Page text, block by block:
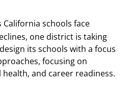
California schools face
one district is taking
its schools with a focus
focusing on
and career readiness.